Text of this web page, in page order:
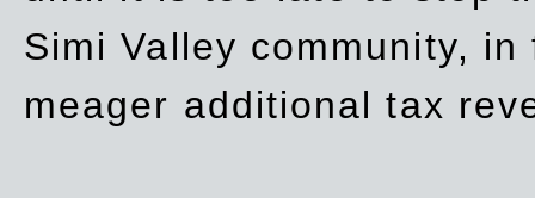
Simi Valley community,
meager additional tax